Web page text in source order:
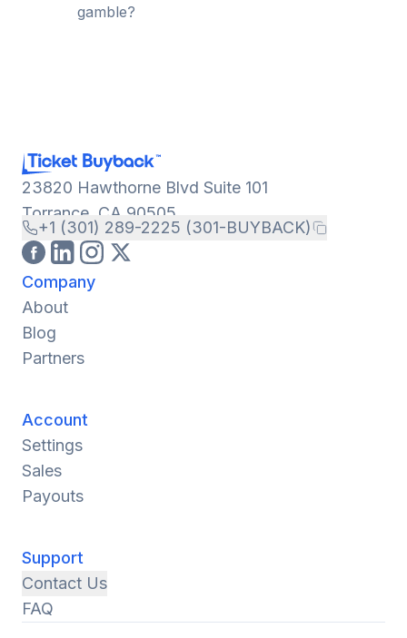
gamble?
23820 Hawthorne Blvd Suite 101
Torrance, CA 90505
+1 (301) 289-2225 (301-BUYBACK)
Company
About
Blog
Partners
Account
Settings
Sales
Payouts
Support
Contact Us
FAQ